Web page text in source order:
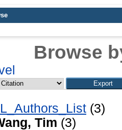
Browse
(3)
Tim (3)